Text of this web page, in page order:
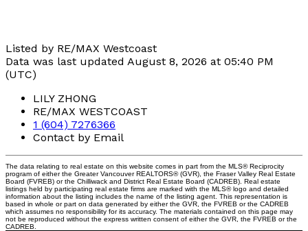
Listed by RE/MAX Westcoast
Data was last updated August 8, 2026 at 05:40 PM
(UTC)
LILY ZHONG
RE/MAX WESTCOAST
1 (604) 7276366
Contact by Email
The data relating to real estate on this website comes in part from the MLS® Reciprocity
program of either the Greater Vancouver REALTORS® (GVR), the Fraser Valley Real Estate
Board (FVREB) or the Chilliwack and District Real Estate Board (CADREB). Real estate
listings held by participating real estate firms are marked with the MLS® logo and detailed
information about the listing includes the name of the listing agent. This representation is
based in whole or part on data generated by either the GVR, the FVREB or the CADREB
which assumes no responsibility for its accuracy. The materials contained on this page may
not be reproduced without the express written consent of either the GVR, the FVREB or the
CADREB.